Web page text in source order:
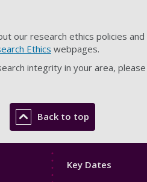
our research ethics policies
Ethics webpages.
integrity in your area,
Back to top
Footer
Key Dates